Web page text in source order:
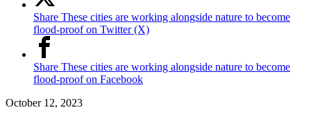
Share These cities are working alongside nature to become
flood-proof on Twitter (X)
Share These cities are working alongside nature to become
flood-proof on Facebook
October 12, 2023